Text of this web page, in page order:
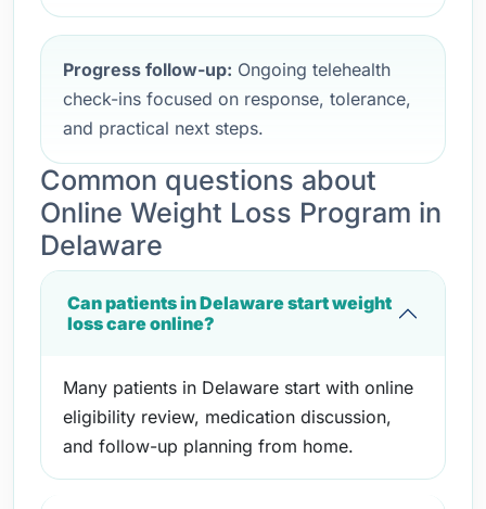
Progress follow-up: Ongoing telehealth
check-ins focused on response, tolerance,
and practical next steps.
Common questions about
Online Weight Loss Program in
Delaware
Can patients in Delaware start weight
loss care online?
Many patients in Delaware start with online
eligibility review, medication discussion,
and follow-up planning from home.